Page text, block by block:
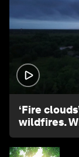
‘Fire
wildfires.